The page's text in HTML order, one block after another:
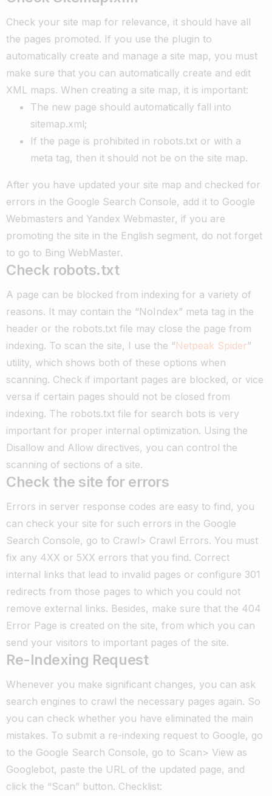
Check your site map for relevance, it should have all
the pages promoted. If you use the plugin to
automatically create and manage a site map, you must
make sure that you can automatically create and edit
XML maps. When creating a site map, it is important:
The new page should automatically fall into
sitemap.xml;
If the page is prohibited in robots.txt or with a
meta tag, then it should not be on the site map.
After you have updated your site map and checked for
errors in the Google Search Console, add it to Google
Webmasters and Yandex Webmaster, if you are
promoting the site in the English segment, do not forget
to go to Bing WebMaster.
Check robots.txt
A page can be blocked from indexing for a variety of
reasons. It may contain the “NoIndex” meta tag in the
header or the robots.txt file may close the page from
indexing. To scan the site, I use the “Netpeak Spider”
utility, which shows both of these options when
scanning. Check if important pages are blocked, or vice
versa if certain pages should not be closed from
indexing. The robots.txt file for search bots is very
important for proper internal optimization. Using the
Disallow and Allow directives, you can control the
scanning of sections of a site.
Check the site for errors
Errors in server response codes are easy to find, you
can check your site for such errors in the Google
Search Console, go to Crawl> Crawl Errors. You must
fix any 4XX or 5XX errors that you find. Correct
internal links that lead to invalid pages or configure 301
redirects from those pages to which you could not
remove external links. Besides, make sure that the 404
Error Page is created on the site, from which you can
send your visitors to important pages of the site.
Re-Indexing Request
Whenever you make significant changes, you can ask
search engines to crawl the necessary pages again. So
you can check whether you have eliminated the main
mistakes. To submit a re-indexing request to Google, go
to the Google Search Console, go to Scan> View as
Googlebot, paste the URL of the updated page, and
click the “Scan” button. Checklist: